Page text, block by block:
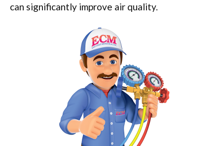
can significantly improve air quality.